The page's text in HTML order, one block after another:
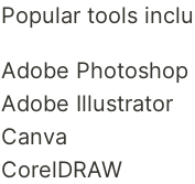
Popular tools
Adobe Photoshop
Adobe Illustrator
Canva
CorelDRAW